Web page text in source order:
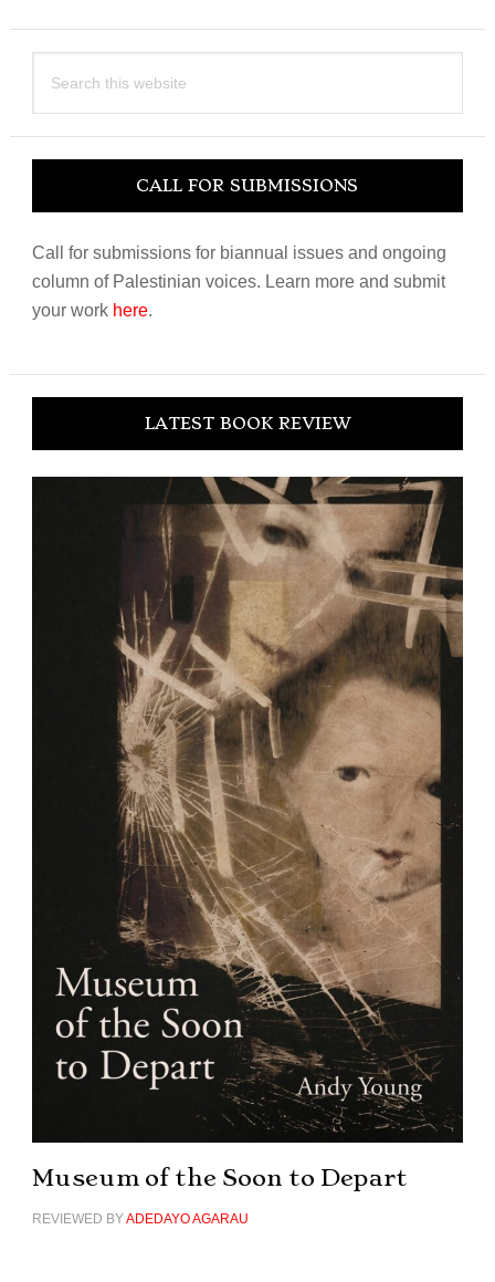
this
CALL FOR SUBMISSIONS
Call for submissions for biannual issues and ongoing
column of Palestinian voices. Learn more and submit
your work here.
LATEST BOOK REVIEW
Museum of the Soon to Depart
REVIEWED BYADEDAYO AGARAU